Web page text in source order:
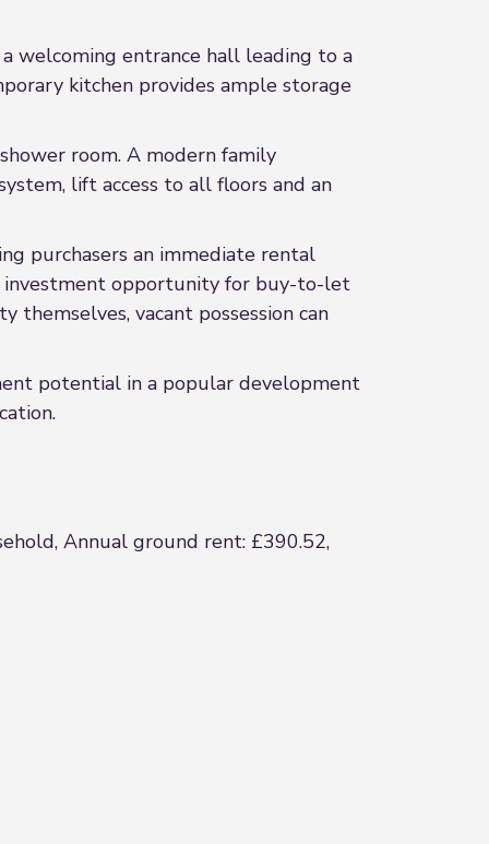
welcoming entrance hall leading to a
kitchen provides ample storage
room. A modern family
lift access to all floors and an
purchasers an immediate rental
investment opportunity for buy-to-let
themselves, vacant possession can
potential in a popular development
Annual ground rent: £390.52,